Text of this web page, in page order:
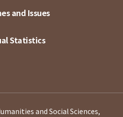
and Issues
Statistics
and Social Sciences,